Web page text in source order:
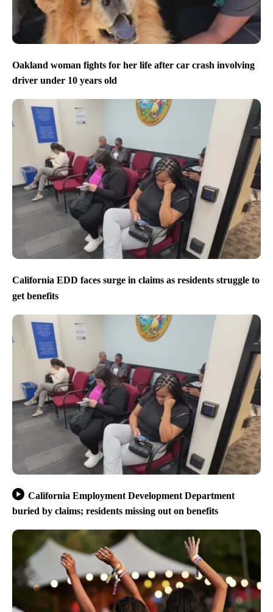
Oakland woman fights for her life after car crash involving
driver under 10 years old
California EDD faces surge in claims as residents struggle to
get benefits
California Employment Development Department
buried by claims; residents missing out on benefits